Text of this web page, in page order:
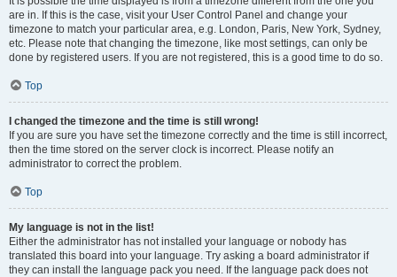
are in. If this is the case, visit your User Control Panel and change your
timezone to match your particular area, e.g. London, Paris, New York, Sydney,
etc. Please note that changing the timezone, like most settings, can only be
done by registered users. If you are not registered, this is a good time to do so.
Top
I changed the timezone and the time is still wrong!
If you are sure you have set the timezone correctly and the time is still incorrect,
then the time stored on the server clock is incorrect. Please notify an
administrator to correct the problem.
Top
My language is not in the list!
Either the administrator has not installed your language or nobody has
translated this board into your language. Try asking a board administrator if
they can install the language pack you need. If the language pack does not